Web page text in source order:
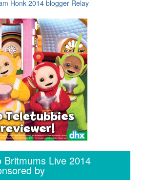
Britmums Live 2014
by